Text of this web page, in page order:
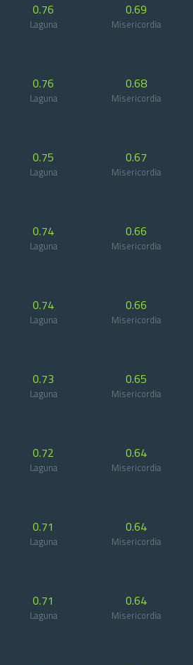
0.76
Laguna
0.69
Misericordia
0.76
Laguna
0.68
Misericordia
0.75
Laguna
0.67
Misericordia
0.74
Laguna
0.66
Misericordia
0.74
Laguna
0.66
Misericordia
0.73
Laguna
0.65
Misericordia
0.72
Laguna
0.64
Misericordia
0.71
Laguna
0.64
Misericordia
0.71
Laguna
0.64
Misericordia